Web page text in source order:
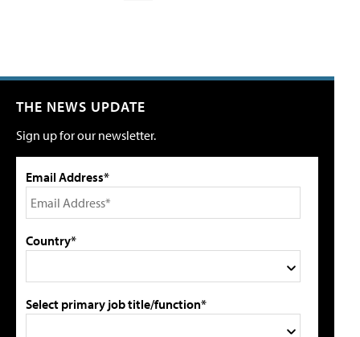
THE NEWS UPDATE
Sign up for our newsletter.
Email Address*
Country*
Select primary job title/function*